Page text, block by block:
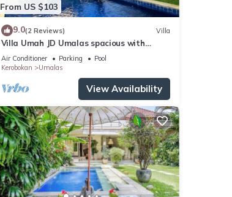
From US $103
9.0(2 Reviews) Villa
Villa Umah JD Umalas spacious with
private pool
Air Conditioner Parking
Pool
Kerobokan
Umalas
View Availability